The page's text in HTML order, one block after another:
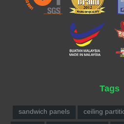
Tags
sandwich panels ceiling